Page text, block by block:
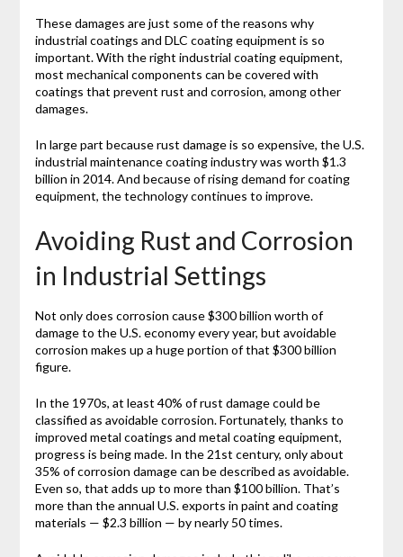
These damages are just some of the reasons why
industrial coatings and DLC coating equipment is so
important. With the right industrial coating equipment,
most mechanical components can be covered with
coatings that prevent rust and corrosion, among other
damages.
In large part because rust damage is so expensive, the U.S.
industrial maintenance coating industry was worth $1.3
billion in 2014. And because of rising demand for coating
equipment, the technology continues to improve.
Avoiding Rust and Corrosion
in Industrial Settings
Not only does corrosion cause $300 billion worth of
damage to the U.S. economy every year, but avoidable
corrosion makes up a huge portion of that $300 billion
figure.
In the 1970s, at least 40% of rust damage could be
classified as avoidable corrosion. Fortunately, thanks to
improved metal coatings and metal coating equipment,
progress is being made. In the 21st century, only about
35% of corrosion damage can be described as avoidable.
Even so, that adds up to more than $100 billion. That’s
more than the annual U.S. exports in paint and coating
materials — $2.3 billion — by nearly 50 times.